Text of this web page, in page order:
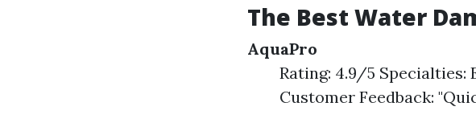
The Best Water
AquaPro
Rating: 4.9/5 Specialties:
Customer Feedback: